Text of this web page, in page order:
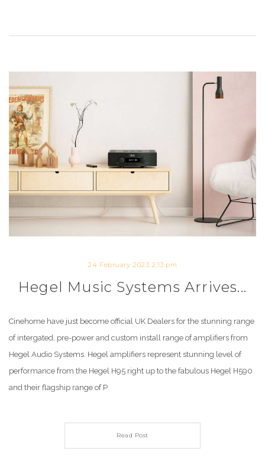
24 February 2023 2:13 pm
Hegel Music Systems Arrives...
Cinehome have just become official UK Dealers for the stunning range
of intergated, pre-power and custom install range of amplifiers from
Hegel Audio Systems. Hegel amplifiers represent stunning level of
performance from the Hegel H95 right up to the fabulous Hegel H590
and their flagship range of P
Read Post